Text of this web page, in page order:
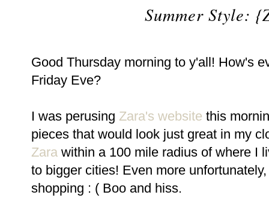
Summer Style:
Good Thursday morning to y'all! How's
Friday Eve?
I was perusing Zara's website this
pieces that would look just great in my
Zara within a 100 mile radius of where I
to bigger cities! Even more
shopping : ( Boo and hiss.